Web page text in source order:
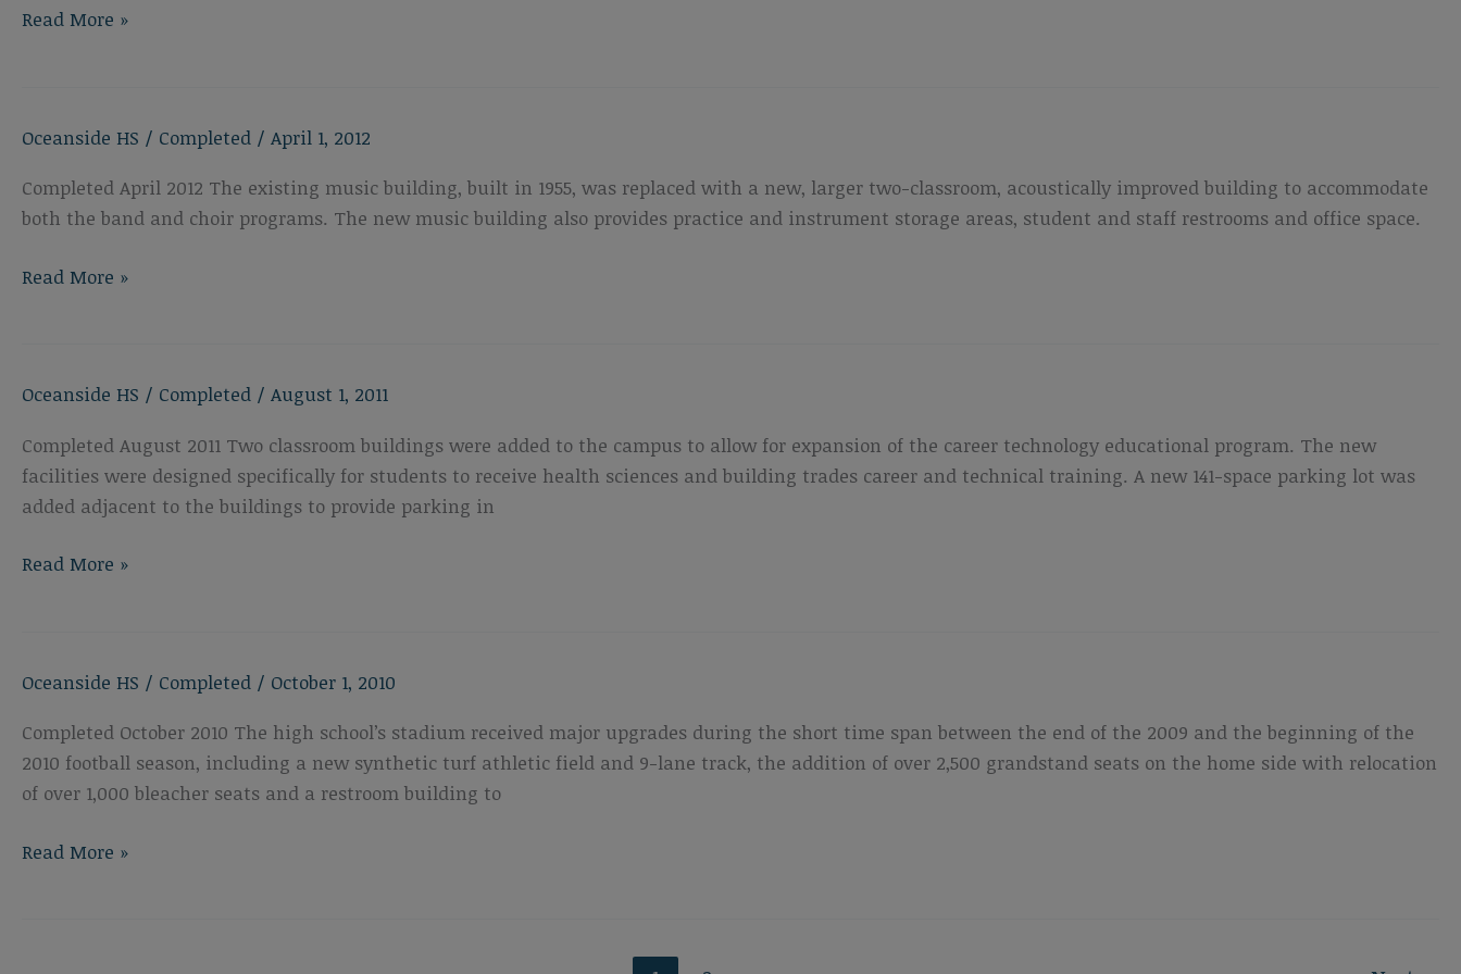
Oceanside
Arts
Read More »
Oceanside HS / Completed / April 1, 2012
Completed April 2012 The existing music building, built in 1955, was replaced with a new, larger two-classroom, acoustically improved building to accommodate
both the band and choir programs. The new music building also provides practice and instrument storage areas, student and staff restrooms and office space.
Oceanside
Music
Read More »
Oceanside HS / Completed / August 1, 2011
Completed August 2011 Two classroom buildings were added to the campus to allow for expansion of the career technology educational program. The new
facilities were designed specifically for students to receive health sciences and building trades career and technical training. A new 141-space parking lot was
added adjacent to the buildings to provide parking in
Oceanside
Career
Building
Read More »
Oceanside HS / Completed / October 1, 2010
Completed October 2010 The high school’s stadium received major upgrades during the short time span between the end of the 2009 and the beginning of the
2010 football season, including a new synthetic turf athletic field and 9-lane track, the addition of over 2,500 grandstand seats on the home side with relocation
of over 1,000 bleacher seats and a restroom building to
Oceanside
Read More »